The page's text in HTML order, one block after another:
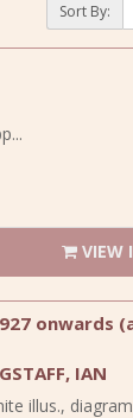
Sort By:
VIEW
onwards
IAN
illus.,